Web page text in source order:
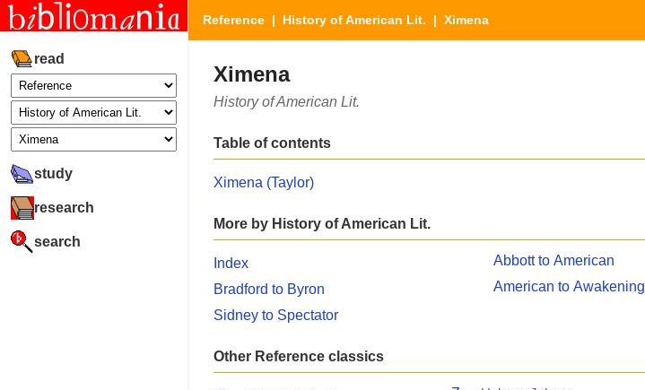
read
study
research
search
Reference | History of American Lit. | Ximena
Ximena
History of American Lit.
Table of contents
Ximena (Taylor)
More by History of American Lit.
Index
Bradford to Byron
Sidney to Spectator
Abbott to American
American to Awakening
Other Reference classics